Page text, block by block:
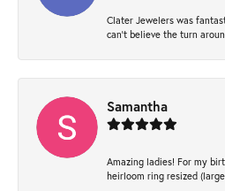
Clater Jewelers was
can’t believe the turn
Samantha
Amazing ladies! For my
heirloom ring resized